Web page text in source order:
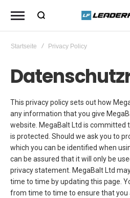
Startseite Privacy Policy
This privacy policy sets out how
any information that you give
website. MegaBalt Ltd is committed
is protected. Should we ask you to
which you can be identified when
can be assured that it will only be
privacy statement. MegaBalt Ltd
time to time by updating this page.
from time to time to ensure that you